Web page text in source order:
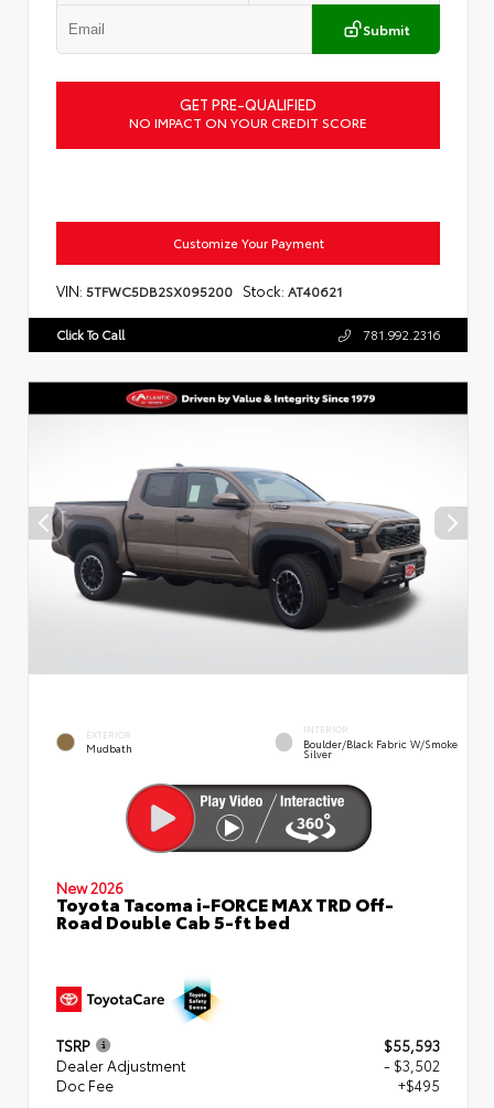
Submit
GET PRE-QUALIFIED
NO IMPACT ON YOUR CREDIT SCORE
Customize Your Payment
VIN: 5TFWC5DB2SX095200 Stock: AT40621
Click To Call 781.992.2316
EXTERIOR
Mudbath
INTERIOR
Boulder/Black Fabric W/Smoke
Silver
New 2026
Toyota Tacoma i-FORCE MAX TRD Off-
Road Double Cab 5-ft bed
TSRP
$55,593
Dealer Adjustment
- $3,502
Doc Fee
+$495